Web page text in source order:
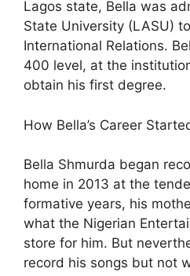
Lagos state, Bella was
State University (LASU)
International Relations.
400 level, at the
obtain his first degree.
How Bella’s Career
Bella Shmurda began
home in 2013 at the
formative years, his
what the Nigerian
store for him. But
record his songs but not